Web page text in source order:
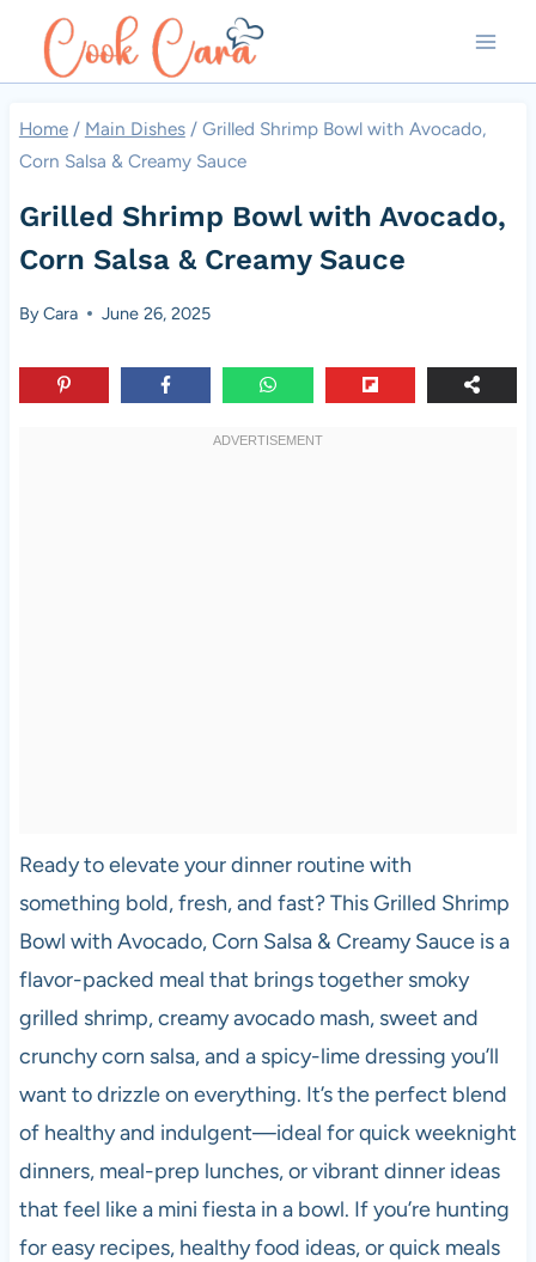
Home / Main Dishes / Grilled Shrimp Bowl with Avocado,
Corn Salsa & Creamy Sauce
Grilled Shrimp Bowl with Avocado,
Corn Salsa & Creamy Sauce
ByCara June 26, 2025
Ready to elevate your dinner routine with
something bold, fresh, and fast? This Grilled Shrimp
Bowl with Avocado, Corn Salsa & Creamy Sauce is a
flavor-packed meal that brings together smoky
grilled shrimp, creamy avocado mash, sweet and
crunchy corn salsa, and a spicy-lime dressing you’ll
want to drizzle on everything. It’s the perfect blend
of healthy and indulgent—ideal for quick weeknight
dinners, meal-prep lunches, or vibrant dinner ideas
that feel like a mini fiesta in a bowl. If you’re hunting
for easy recipes, healthy food ideas, or quick meals